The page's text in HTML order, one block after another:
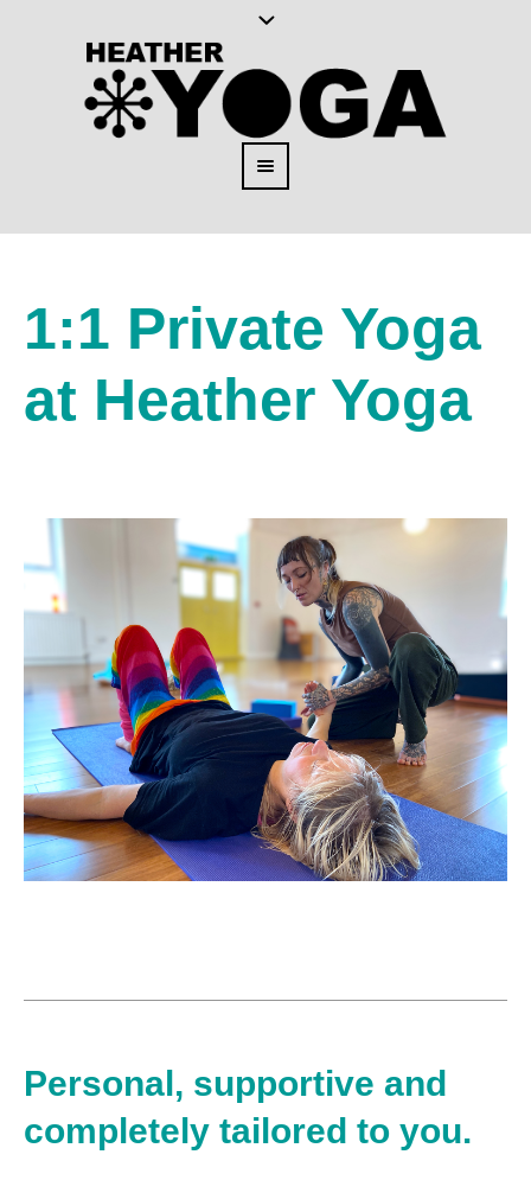
1:1 Private Yoga
at Heather Yoga
Personal, supportive and
completely tailored to you.